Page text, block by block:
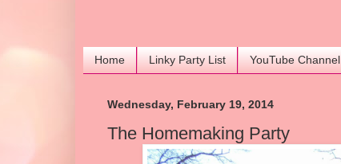
Home Linky Party List YouTube Channel
Wednesday, February 19, 2014
The Homemaking Party